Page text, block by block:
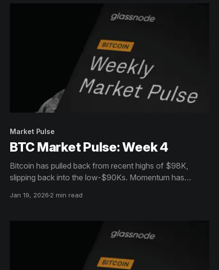
Market Pulse
BTC Market Pulse: Week 4
Bitcoin has pulled back from recent highs of $98K,
slipping back into the low-$90Ks. Momentum has
consolidation rather than trend deterioration.
Jan 19, 2026 2 min read